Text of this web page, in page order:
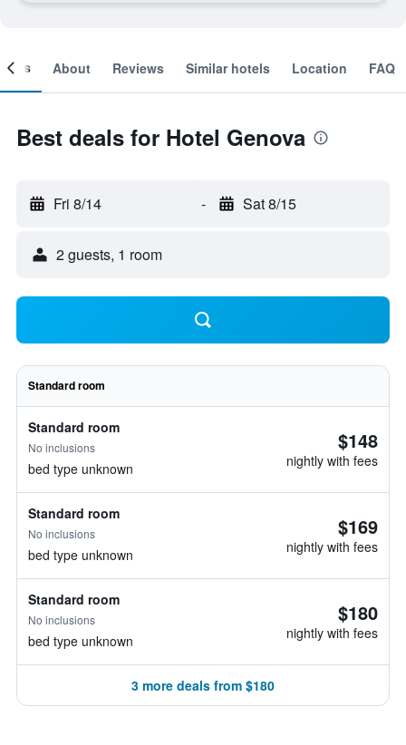
About Reviews Similar hotels Location FAQ
Best deals for Hotel Genova
Fri 8/14 - Sat 8/15
2 guests, 1 room
Standard room
Standard room
No inclusions
bed type unknown
$148
nightly with fees
Standard room
No inclusions
bed type unknown
$169
nightly with fees
Standard room
No inclusions
bed type unknown
$180
nightly with fees
3 more deals from $180